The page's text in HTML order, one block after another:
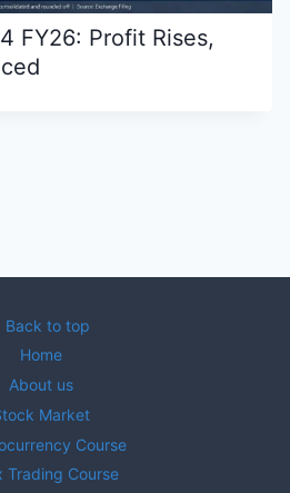
FY26: Profit Rises,
Back to top
Home
About us
Market
Course
Trading Course